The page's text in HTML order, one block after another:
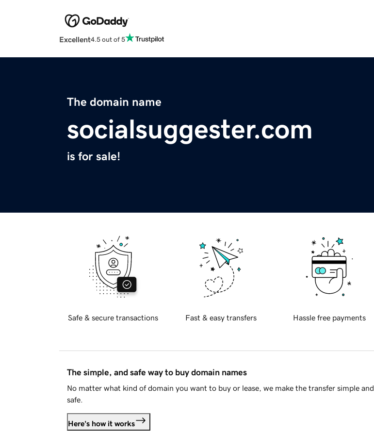
Excellent4.5 out of 5
The domain name
socialsuggester.com
is for sale!
Safe & secure transactions Fast & easy transfers Hassle free payments
The simple, and safe way to buy domain names
No matter what kind of domain you want to buy or lease, we make the transfer simple and
safe.
Here's how it works